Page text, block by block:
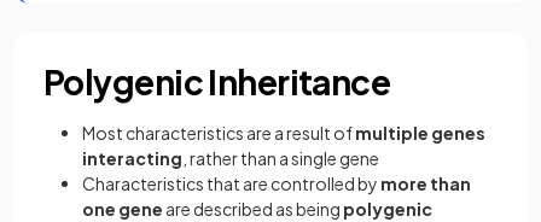
Polygenic Inheritance
Most characteristics are a result ofmultiple genes
interacting , rather than a single gene
Characteristics that are controlled by more than
one gene are described as being polygenic